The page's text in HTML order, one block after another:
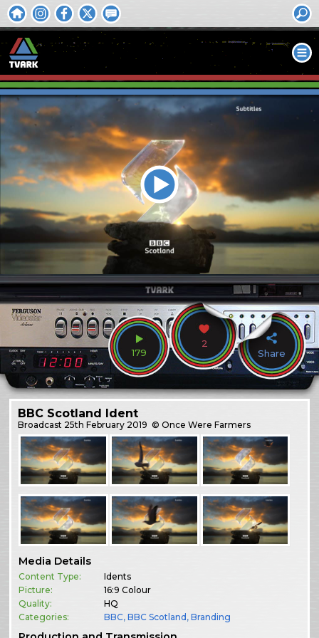
179
2
Share
BBC Scotland Ident
Broadcast 25th February 2019 © Once Were Farmers
Media Details
Content Type:
Idents
Picture:
16:9 Colour
Quality:
HQ
Categories:
BBC,BBC Scotland ,Branding